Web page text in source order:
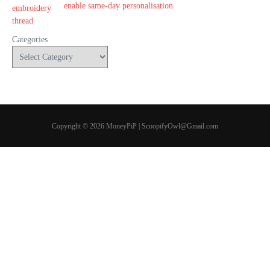
enable same-day personalisation
Categories
Copyright © 2026 MoneyPiP | ScoopifyOwl@Gmail.com